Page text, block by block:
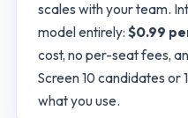
scales with your team.
model entirely: $0.99
cost, no per-seat fees,
Screen 10 candidates
what you use.